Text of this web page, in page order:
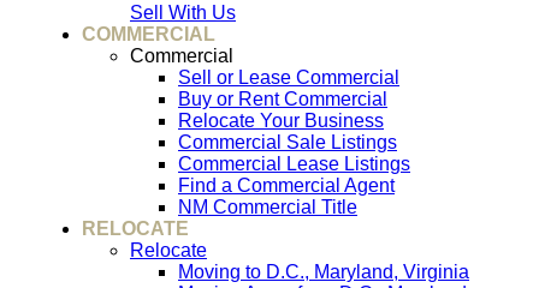
Sell With Us
COMMERCIAL
Commercial
Sell or Lease Commercial
Buy or Rent Commercial
Relocate Your Business
Commercial Sale Listings
Commercial Lease Listings
Find a Commercial Agent
NM Commercial Title
RELOCATE
Relocate
Moving to D.C., Maryland, Virginia